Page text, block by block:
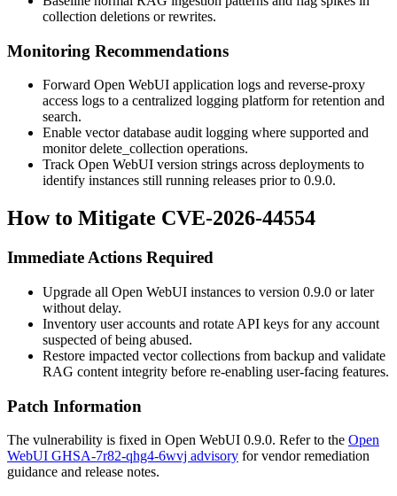
collection deletions or rewrites.
Monitoring Recommendations
Forward Open WebUI application logs and reverse-proxy
access logs to a centralized logging platform for retention and
search.
Enable vector database audit logging where supported and
monitordelete_collection operations.
Track Open WebUI version strings across deployments to
identify instances still running releases prior to 0.9.0.
How to Mitigate CVE-2026-44554
Immediate Actions Required
Upgrade all Open WebUI instances to version 0.9.0 or later
without delay.
Inventory user accounts and rotate API keys for any account
suspected of being abused.
Restore impacted vector collections from backup and validate
RAG content integrity before re-enabling user-facing features.
Patch Information
The vulnerability is fixed in Open WebUI 0.9.0. Refer to the Open
WebUI GHSA-7r82-qhg4-6wvj advisory for vendor remediation
guidance and release notes.